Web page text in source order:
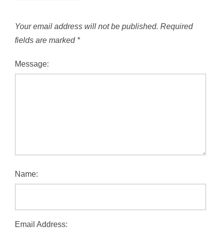
Your email address will not be published. Required
fields are marked *
Message:
Name:
Email Address: